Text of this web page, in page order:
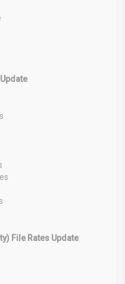
File Rates Update